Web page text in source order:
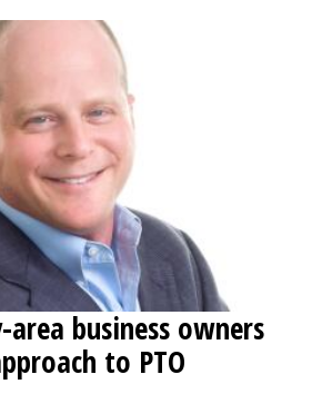
area business owners
to PTO